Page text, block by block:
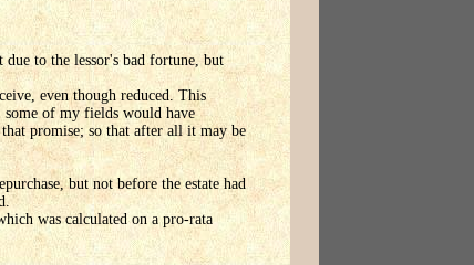
to the lessor's bad fortune, but
even though reduced. This
of my fields would have
promise; so that after all it may be
but not before the estate had
was calculated on a pro-rata